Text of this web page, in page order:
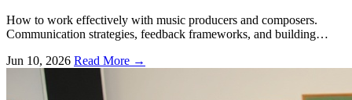
How to work effectively with music producers and composers.
Communication strategies, feedback frameworks, and building
Jun 10, 2026 Read More →